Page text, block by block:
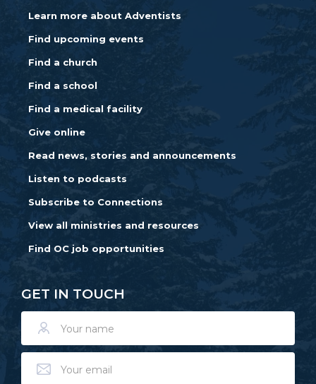
Learn more about Adventists
Find upcoming events
Find a church
Find a school
Find a medical facility
Give online
Read news, stories and announcements
Listen to podcasts
Subscribe to Connections
View all ministries and resources
Find OC job opportunities
GET IN TOUCH